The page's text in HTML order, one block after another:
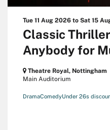
Classic
Anybody for
Tue 11 Aug 2026 to Sat 15
Theatre Royal, Nottingham
Main Auditorium
DramaComedyUnder 26s